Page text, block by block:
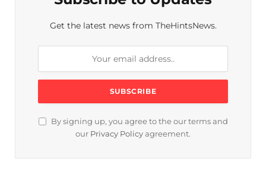
Get the latest news from TheHintsNews.
By signing up, you agree to the our terms and
our Privacy Policy agreement.